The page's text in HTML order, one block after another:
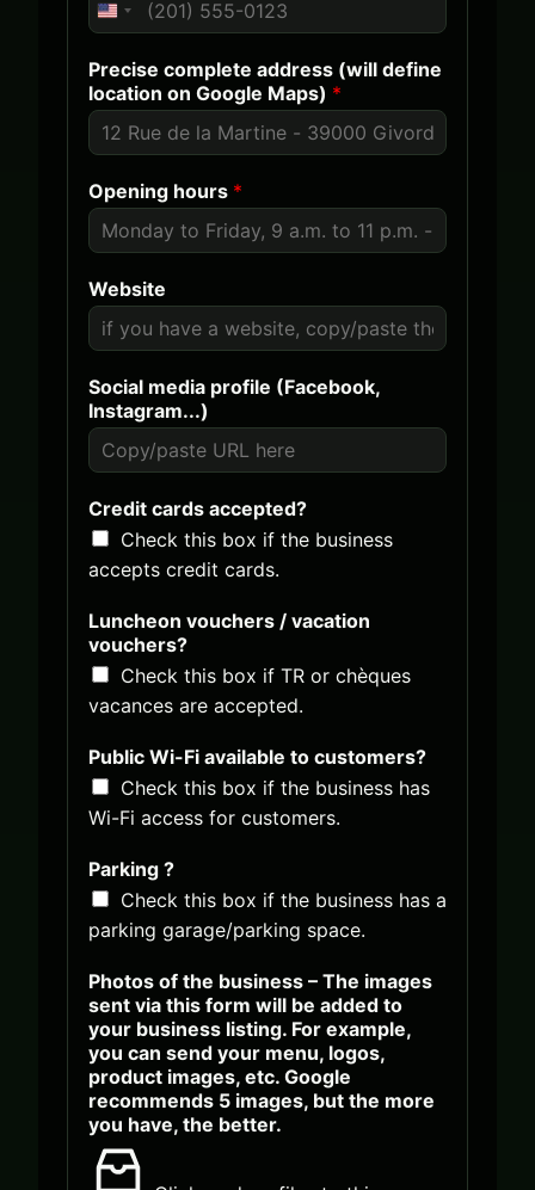
e
S
t
a
e
s
+
1
U
i
t
e
S
t
a
t
e
s
1
Precise complete address (will define
location on Google Maps) *
Opening hours *
Website
(
w
i
l
e
n
t
e
c
o
n
d
r
y
Social media profile (Facebook,
Instagram...)
Credit cards accepted?
Check this box if the business
accepts credit cards.
Luncheon vouchers / vacation
vouchers?
Check this box if TR or chèques
vacances are accepted.
Public Wi-Fi available to customers?
Check this box if the business has
Wi-Fi access for customers.
Parking ?
Check this box if the business has a
parking garage/parking space.
Photos of the business – The images
sent via this form will be added to
your business listing. For example,
you can send your menu, logos,
product images, etc. Google
recommends 5 images, but the more
you have, the better.